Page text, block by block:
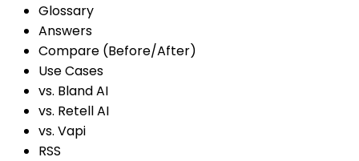
Glossary
Answers
Compare (Before/After)
Use Cases
vs. Bland AI
vs. Retell AI
vs. Vapi
RSS